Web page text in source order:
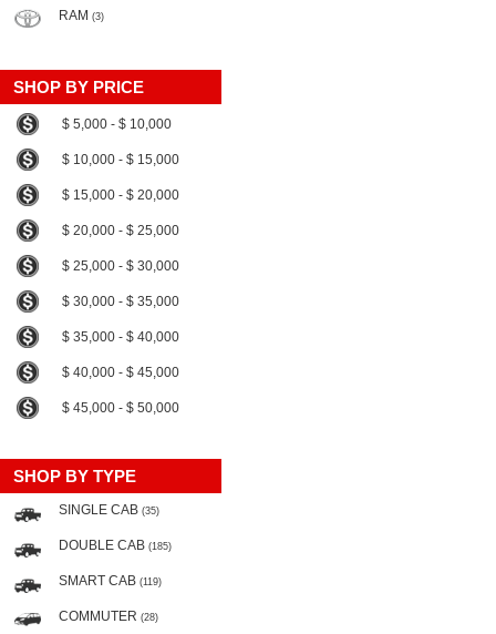
RAM (3)
SHOP BY PRICE
$ 5,000 - $ 10,000
$ 10,000 - $ 15,000
$ 15,000 - $ 20,000
$ 20,000 - $ 25,000
$ 25,000 - $ 30,000
$ 30,000 - $ 35,000
$ 35,000 - $ 40,000
$ 40,000 - $ 45,000
$ 45,000 - $ 50,000
SHOP BY TYPE
SINGLE CAB (35)
DOUBLE CAB (185)
SMART CAB (119)
COMMUTER (28)